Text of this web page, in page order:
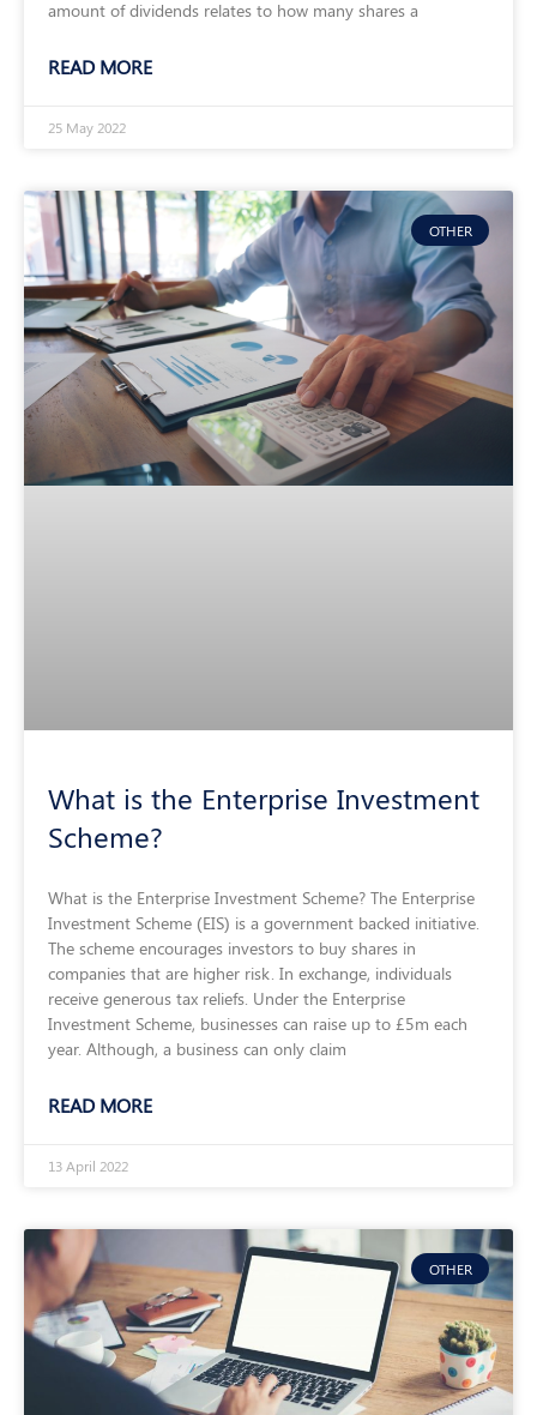
amount of dividends relates to how many shares a
READ MORE
25 May 2022
OTHER
What is the Enterprise Investment
Scheme?
What is the Enterprise Investment Scheme? The Enterprise
Investment Scheme (EIS) is a government backed initiative.
The scheme encourages investors to buy shares in
companies that are higher risk. In exchange, individuals
receive generous tax reliefs. Under the Enterprise
Investment Scheme, businesses can raise up to £5m each
year. Although, a business can only claim
READ MORE
13 April 2022
OTHER